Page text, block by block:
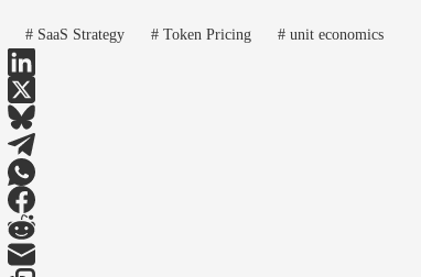
# SaaS Strategy # Token Pricing #unit economics